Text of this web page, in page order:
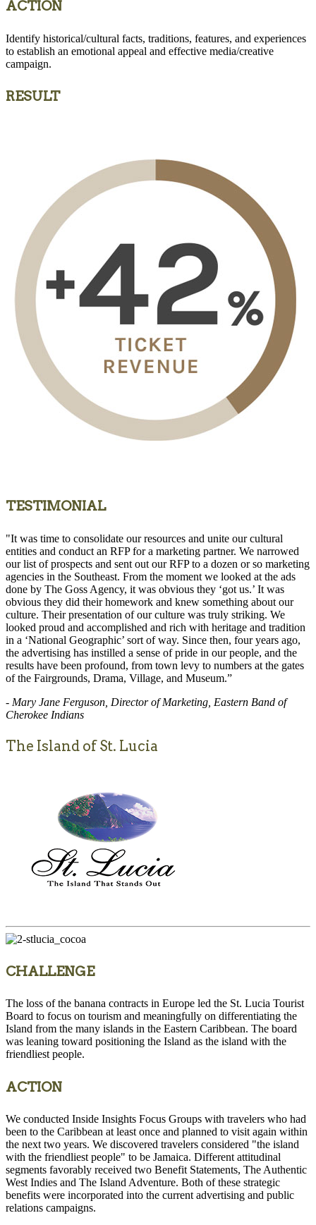
ACTION
Identify historical/cultural facts, traditions, features, and experiences
to establish an emotional appeal and effective media/creative
campaign.
RESULT
TESTIMONIAL
"It was time to consolidate our resources and unite our cultural
entities and conduct an RFP for a marketing partner. We narrowed
our list of prospects and sent out our RFP to a dozen or so marketing
agencies in the Southeast. From the moment we looked at the ads
done by The Goss Agency, it was obvious they ‘got us.’ It was
obvious they did their homework and knew something about our
culture. Their presentation of our culture was truly striking. We
looked proud and accomplished and rich with heritage and tradition
in a ‘National Geographic’ sort of way. Since then, four years ago,
the advertising has instilled a sense of pride in our people, and the
results have been profound, from town levy to numbers at the gates
of the Fairgrounds, Drama, Village, and Museum.”
- Mary Jane Ferguson, Director of Marketing, Eastern Band of
Cherokee Indians
The Island of St. Lucia
CHALLENGE
The loss of the banana contracts in Europe led the St. Lucia Tourist
Board to focus on tourism and meaningfully on differentiating the
Island from the many islands in the Eastern Caribbean. The board
was leaning toward positioning the Island as the island with the
friendliest people.
ACTION
We conducted Inside Insights Focus Groups with travelers who had
been to the Caribbean at least once and planned to visit again within
the next two years. We discovered travelers considered "the island
with the friendliest people" to be Jamaica. Different attitudinal
segments favorably received two Benefit Statements, The Authentic
West Indies and The Island Adventure. Both of these strategic
benefits were incorporated into the current advertising and public
relations campaigns.